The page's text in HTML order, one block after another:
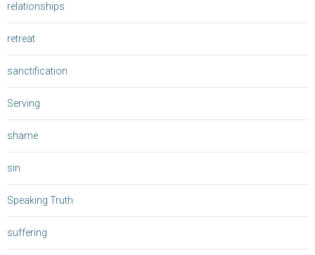
relationships
retreat
sanctification
Serving
shame
sin
Speaking Truth
suffering